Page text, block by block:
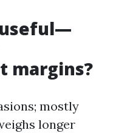
useful—
margins?
mostly
longer